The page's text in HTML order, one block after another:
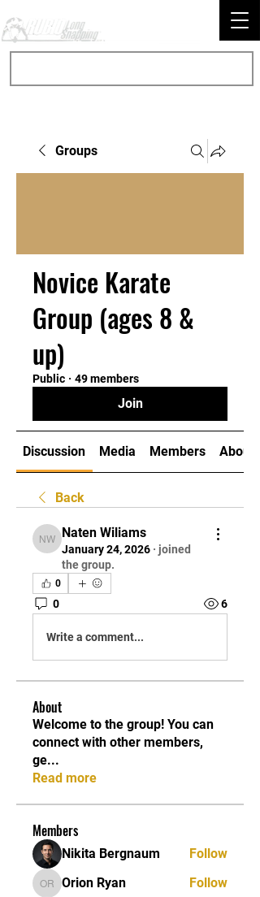
Groups
Novice Karate
Group (ages 8 &
up)
Public · 49 members
Join
Discussion Media Members About
Back
Naten Wiliams
Naten Wiliams
January 24, 2026 · joined
the group.
0
0 6
Write a comment...
About
Welcome to the group! You can
connect with other members,
ge...
Read more
Members
Nikita Bergnaum Follow
Orion Ryan
Orion Ryan
Follow